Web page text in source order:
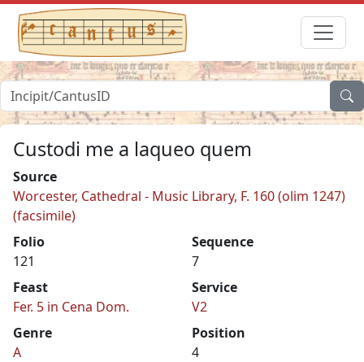
Custodi me a laqueo quem
Source
Worcester, Cathedral - Music Library, F. 160 (olim 1247)
(facsimile)
Folio
121
Sequence
7
Feast
Fer. 5 in Cena Dom.
Service
V2
Genre
A
Position
4